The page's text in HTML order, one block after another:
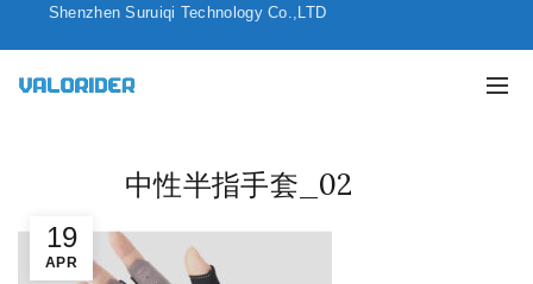
Shenzhen Suruiqi Technology Co.,LTD
19
APR
中性半指手套_02